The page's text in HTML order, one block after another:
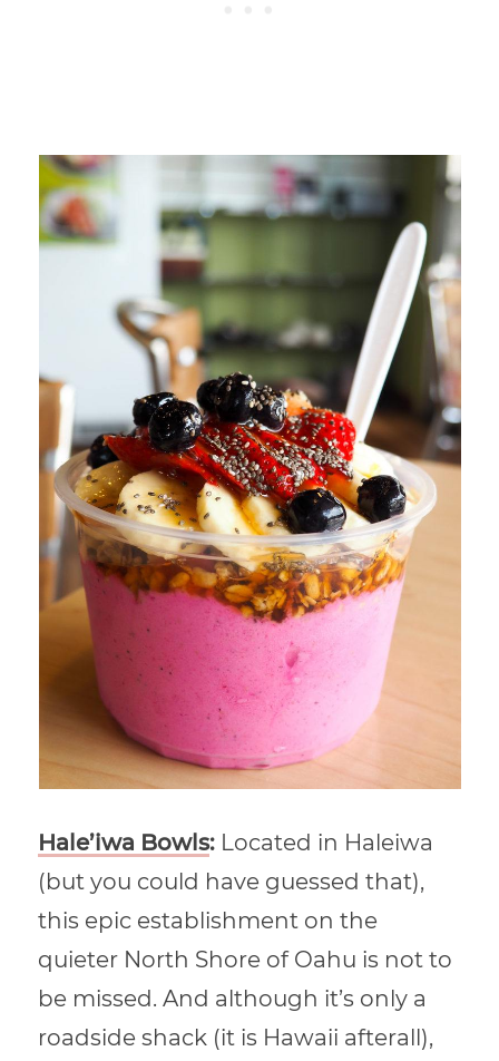
Hale’iwa Bowls: Located in Haleiwa
(but you could have guessed that),
this epic establishment on the
quieter North Shore of Oahu is not to
be missed. And although it’s only a
roadside shack (it is Hawaii afterall),